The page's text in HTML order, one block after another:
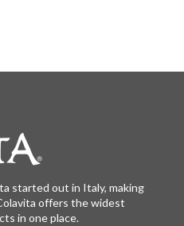
started out in Italy, making
offers the widest
in one place.